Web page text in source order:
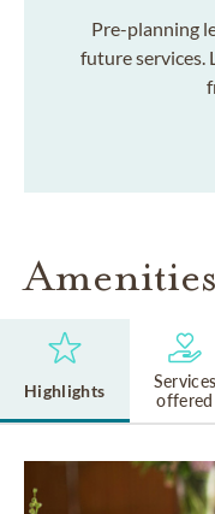
Pre-planning
future services.
Amenities
Highlights
Services
offered